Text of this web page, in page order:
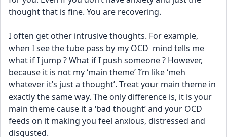
thought that is fine. You are recovering.
I often get other intrusive thoughts. For example,
when I see the tube pass by my OCD  mind tells me
what if I jump ? What if I push someone ? However,
because it is not my ‘main theme’ I’m like ‘meh
whatever it’s just a thought’. Treat your main theme in
exactly the same way. The only difference is, it is your
main theme cause it a ‘bad thought’ and your OCD
feeds on it making you feel anxious, distressed and
disgusted.